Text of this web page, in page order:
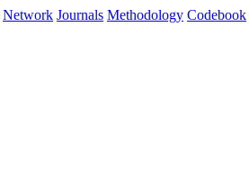
Network Journals Methodology Codebook